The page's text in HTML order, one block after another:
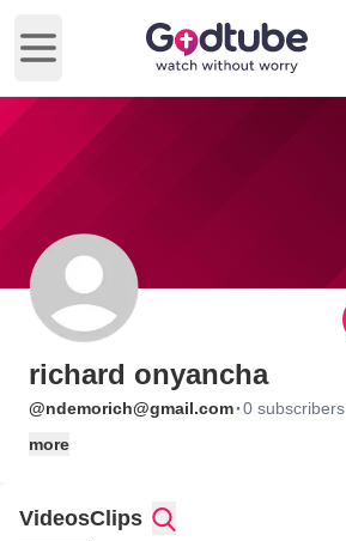
Open main menu
richard onyancha
@ndemorich@gmail.com·0 subscribers
more
VideosClips